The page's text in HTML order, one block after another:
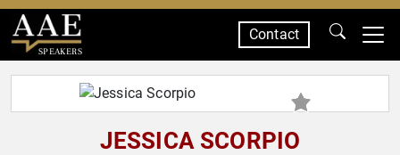
SPEAKERS
Contact
JESSICA SCORPIO